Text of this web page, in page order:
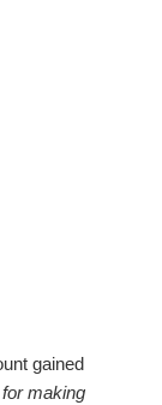
gained
making